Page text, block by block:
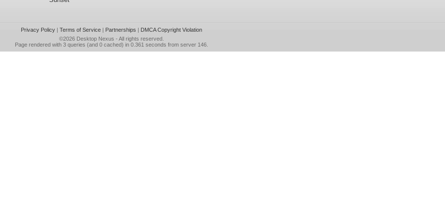
Privacy Policy| Terms of Service| Partnerships | DMCA Copyright Violation
©2026 Desktop Nexus - All rights reserved.
Page rendered with 3 queries (and 0 cached) in 0.361 seconds from server 146.